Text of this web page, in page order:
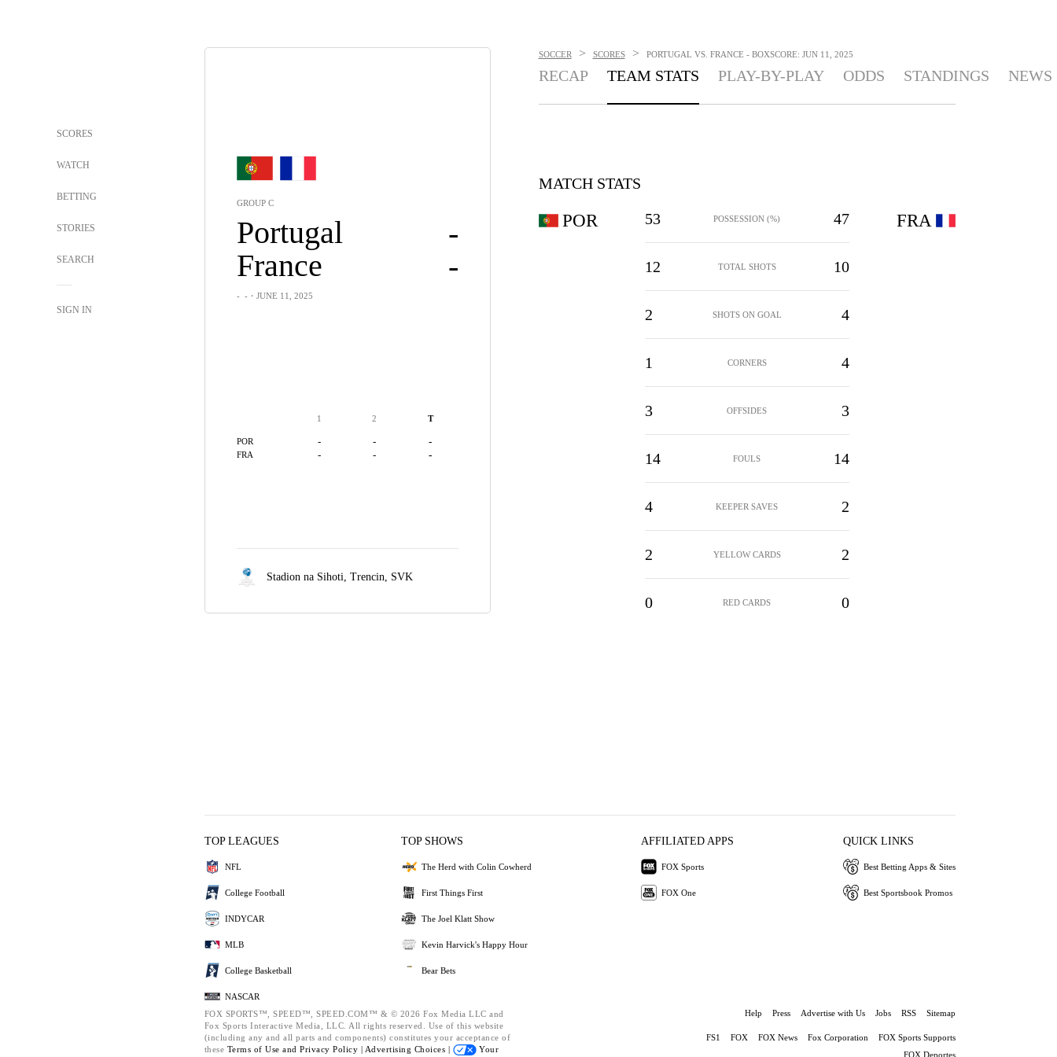
SCORES
WATCH
BETTING
STORIES
SEARCH
SIGN IN
GROUP C
Portugal
-
France
-
- -・JUNE 11, 2025
1 2 T
POR - - -
FRA - - -
Stadion na Sihoti, Trencin, SVK
SOCCER > SCORES > PORTUGAL VS. FRANCE - BOXSCORE: JUN 11, 2025
RECAP TEAM STATS PLAY-BY-PLAY ODDS STANDINGS NEWS
MATCH STATS
POR 53 POSSESSION (%) 47
12 TOTAL SHOTS 10
2 SHOTS ON GOAL 4
1 CORNERS 4
3 OFFSIDES 3
14 FOULS 14
4 KEEPER SAVES 2
2 YELLOW CARDS 2
0 RED CARDS 0
FRA
TOP LEAGUES
NFL
College Football
INDYCAR
MLB
College Basketball
NASCAR
TOP SHOWS
The Herd with Colin Cowherd
First Things First
The Joel Klatt Show
Kevin Harvick's Happy Hour
Bear Bets
AFFILIATED APPS
FOX Sports
FOX One
QUICK LINKS
Best Betting Apps & Sites
Best Sportsbook Promos
FOX SPORTS™, SPEED™, SPEED.COM™ & © 2026 Fox Media LLC and
Fox Sports Interactive Media, LLC. All rights reserved. Use of this website
(including any and all parts and components) constitutes your acceptance of
these Terms of Use and Privacy Policy | Advertising Choices |
Your
Help Press Advertise with Us Jobs RSS Sitemap
FS1 FOX FOX News Fox Corporation
FOX Sports Supports
FOX Deportes